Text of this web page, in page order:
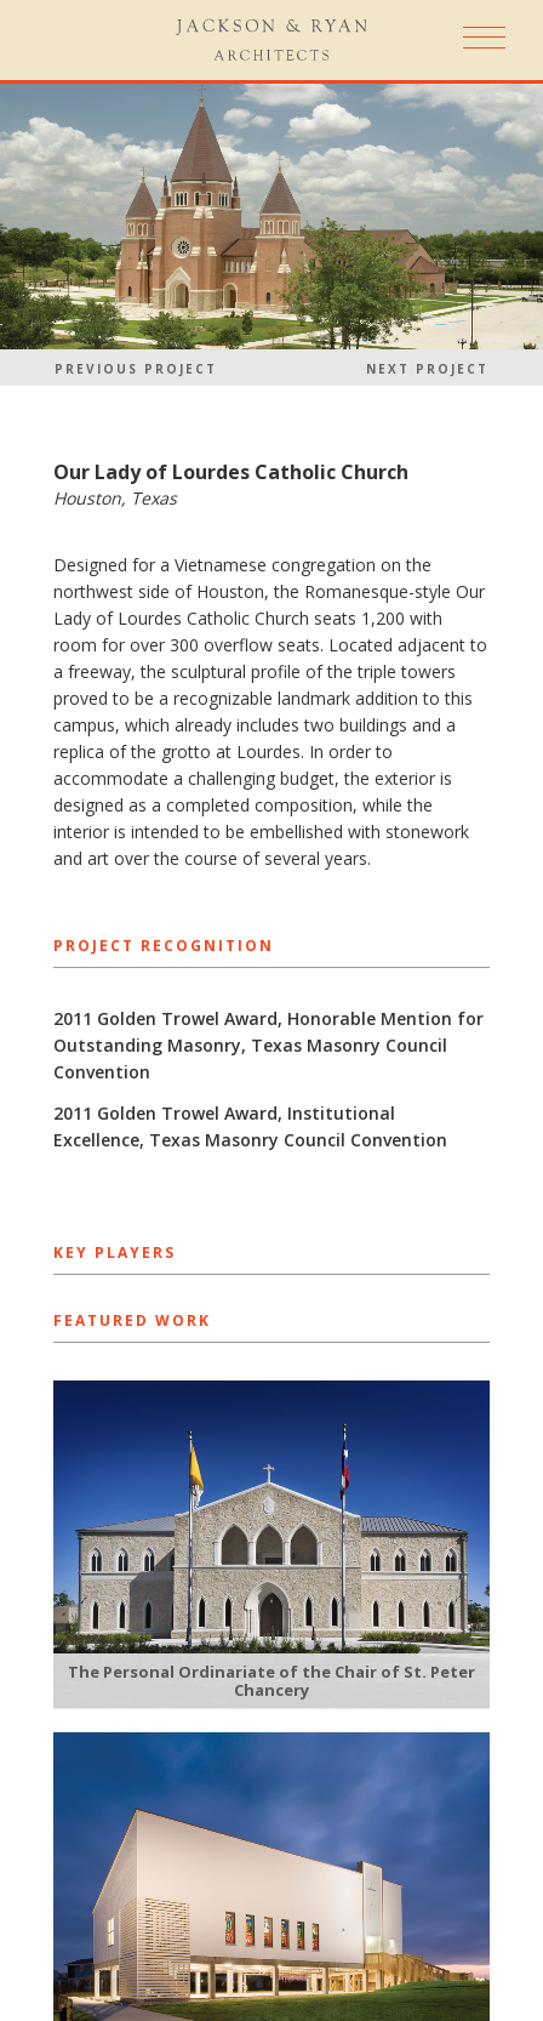
PREVIOUS PROJECT NEXT PROJECT
Our Lady of Lourdes Catholic Church
Houston, Texas
Designed for a Vietnamese congregation on the
northwest side of Houston, the Romanesque-style Our
Lady of Lourdes Catholic Church seats 1,200 with
room for over 300 overflow seats. Located adjacent to
a freeway, the sculptural profile of the triple towers
proved to be a recognizable landmark addition to this
campus, which already includes two buildings and a
replica of the grotto at Lourdes. In order to
accommodate a challenging budget, the exterior is
designed as a completed composition, while the
interior is intended to be embellished with stonework
and art over the course of several years.
PROJECT RECOGNITION
2011 Golden Trowel Award, Honorable Mention for
Outstanding Masonry, Texas Masonry Council
Convention
2011 Golden Trowel Award, Institutional
Excellence, Texas Masonry Council Convention
KEY PLAYERS
FEATURED WORK
The Personal Ordinariate of the Chair of St. Peter
Chancery